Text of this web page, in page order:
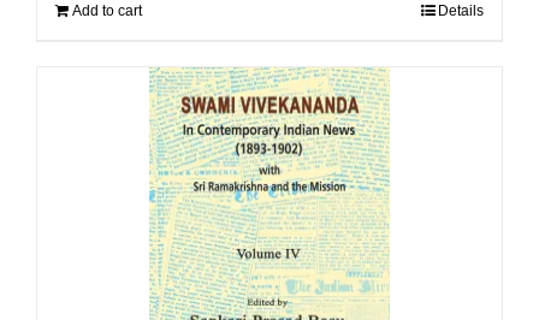
Add to cart Details